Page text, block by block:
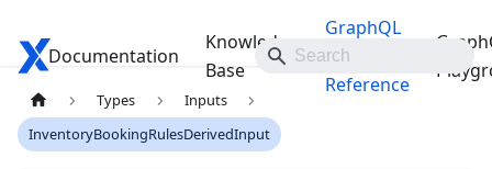
Travelgate Docs
Documentation
Knowledge
Base
GraphQL
API
Reference
Types
Inputs
InventoryBookingRulesDerivedInput